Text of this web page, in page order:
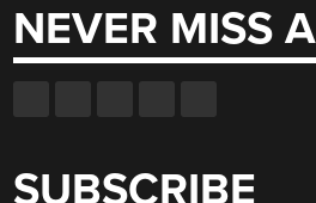
NEVER MISS
SUBSCRIBE